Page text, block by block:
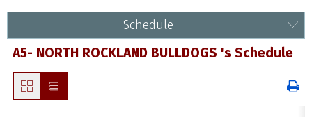
Schedule
A5- NORTH ROCKLAND BULLDOGS 's Schedule